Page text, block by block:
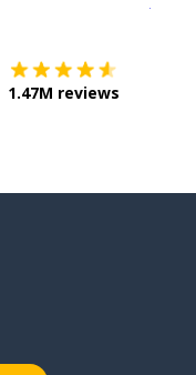
1.47M reviews